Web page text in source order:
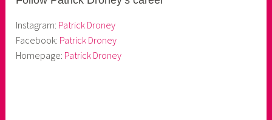
Instagram: Patrick Droney
Facebook: Patrick Droney
Homepage: Patrick Droney